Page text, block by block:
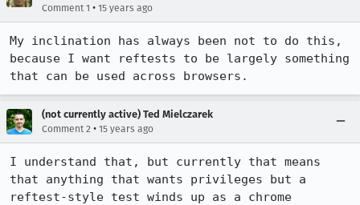
Comment 1 • 15 years ago
My inclination has always been not to do this,
because I want reftests to be largely something
that can be used across browsers.
(not currently active) Ted Mielczarek
Comment 2 • 15 years ago
I understand that, but currently that means
that anything that wants privileges but a
reftest-style test winds up as a chrome